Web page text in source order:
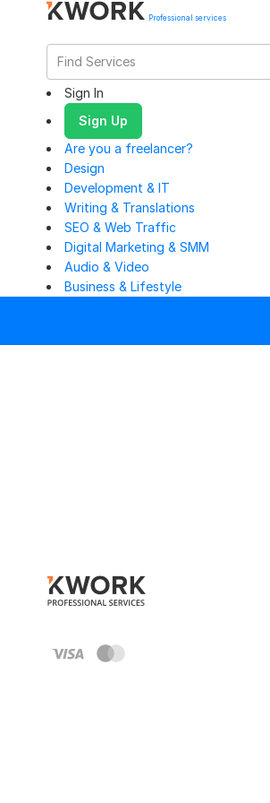
Professional services
Sign In
Sign Up
Are you a freelancer?
Design
Development & IT
Writing & Translations
SEO & Web Traffic
Digital Marketing & SMM
Audio & Video
Business & Lifestyle